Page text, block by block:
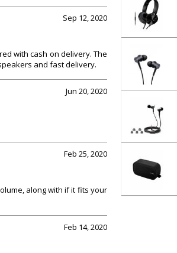
Sep 12, 2020
with cash on delivery. The
and fast delivery.
Jun 20, 2020
Feb 25, 2020
along with if it fits your
Feb 14, 2020